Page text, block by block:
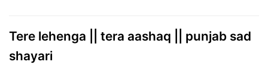
Tere lehenga || tera aashaq || punjab sad
shayari